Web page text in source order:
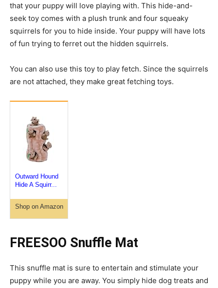
that your puppy will love playing with. This hide-and-
seek toy comes with a plush trunk and four squeaky
squirrels for you to hide inside. Your puppy will have lots
of fun trying to ferret out the hidden squirrels.
You can also use this toy to play fetch. Since the squirrels
are not attached, they make great fetching toys.
Outward Hound
Hide A Squirr...
Shop on Amazon
FREESOO Snuffle Mat
This snuffle mat is sure to entertain and stimulate your
puppy while you are away. You simply hide dog treats and